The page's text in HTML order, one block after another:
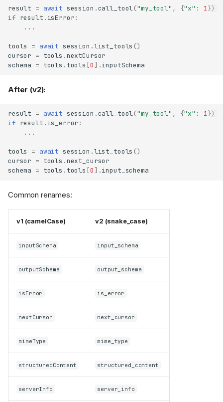
prompt=consent when the
authorization server supports
bound to their authorization
Step-up authorization unions
application_type (SEP-837)
OAuthClientMetadata
parses server-substituted
wire behavior
Server handler results are
validated against the
schema
now return
not found)
Every outbound request now
default
Testing utilities
removed
Deprecations
result = await session .call_tool("my_tool" , {"x" : 1})
if result . isError:
...
tools = await session .list_tools ()
cursor = tools .nextCursor
schema = tools . tools [0 ] .inputSchema
After (v2):
result = await session .call_tool("my_tool" , {"x" : 1})
if result . is_error :
...
tools = await session .list_tools ()
cursor = tools .next_cursor
schema = tools . tools [0 ] .input_schema
Common renames:
v1 (camelCase) v2 (snake_case)
inputSchema input_schema
outputSchema output_schema
isError is_error
nextCursor next_cursor
mimeType mime_type
structuredContent structured_content
serverInfo server_info